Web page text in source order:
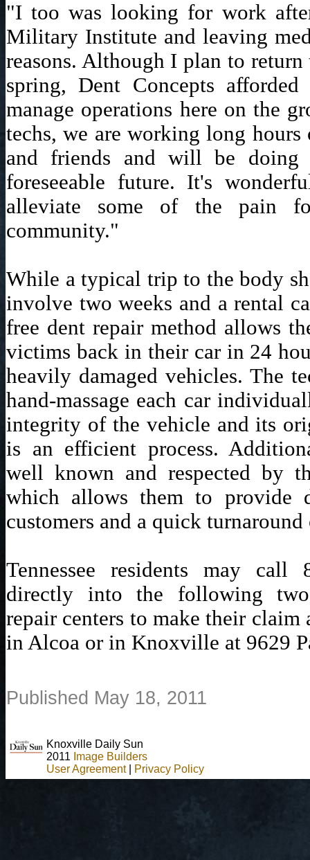
"I too was looking for work
Military Institute and leaving
reasons. Although I plan to
spring, Dent Concepts
manage operations here on the
techs, we are working long hours
and friends and will be doing
foreseeable future. It's
alleviate some of the pain
community."
While a typical trip to the body
involve two weeks and a rental
free dent repair method allows
victims back in their car in 24
heavily damaged vehicles. The
hand-massage each car
integrity of the vehicle and its
is an efficient process.
well known and respected by
which allows them to provide
customers and a quick
Tennessee residents may call
directly into the following
repair centers to make their
in Alcoa or in Knoxville at 9629
Published May 18, 2011
Knoxville Daily Sun
2011 Image Builders
User Agreement| Privacy Policy